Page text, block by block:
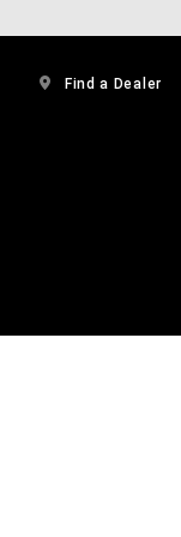
Find a Dealer